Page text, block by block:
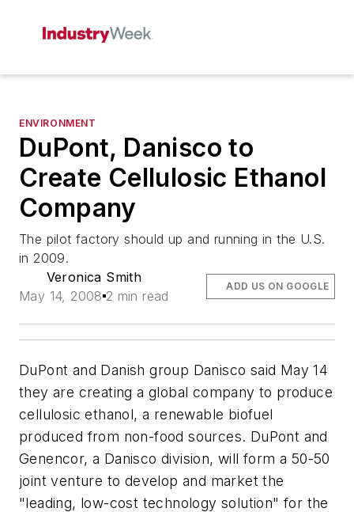
ENVIRONMENT
DuPont, Danisco to
Create Cellulosic Ethanol
Company
The pilot factory should up and running in the U.S.
in 2009.
Veronica Smith
May 14, 2008 2 min read
ADD US ON GOOGLE
DuPont and Danish group Danisco said May 14
they are creating a global company to produce
cellulosic ethanol, a renewable biofuel
produced from non-food sources. DuPont and
Genencor, a Danisco division, will form a 50-50
joint venture to develop and market the
"leading, low-cost technology solution" for the